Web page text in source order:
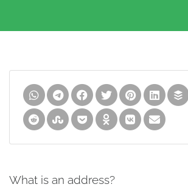
What is an address?